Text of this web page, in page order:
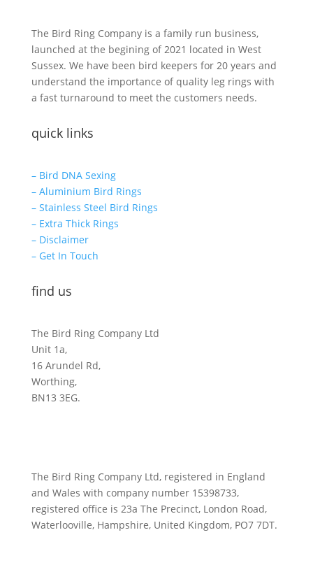
The Bird Ring Company is a family run business,
launched at the begining of 2021 located in West
Sussex. We have been bird keepers for 20 years and
understand the importance of quality leg rings with
a fast turnaround to meet the customers needs.
quick links
– Bird DNA Sexing
– Aluminium Bird Rings
– Stainless Steel Bird Rings
– Extra Thick Rings
– Disclaimer
– Get In Touch
find us
The Bird Ring Company Ltd
Unit 1a,
16 Arundel Rd,
Worthing,
BN13 3EG.
The Bird Ring Company Ltd, registered in England
and Wales with company number 15398733,
registered office is 23a The Precinct, London Road,
Waterlooville, Hampshire, United Kingdom, PO7 7DT.